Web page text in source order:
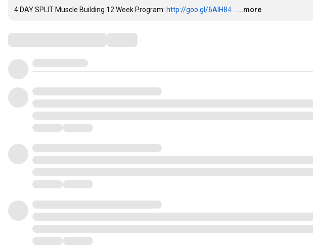
4 DAY SPLIT Muscle Building 12 Week Program: http://goo.gl/6AlH84 ...more